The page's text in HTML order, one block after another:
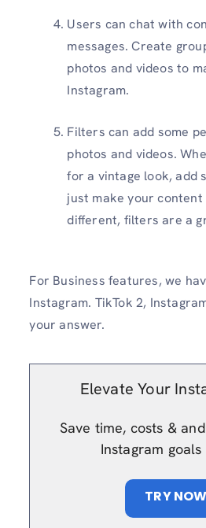
Users can chat with
messages. Create
photos and videos to
Instagram.
Filters can add some
photos and videos.
for a vintage look, add
just make your
different, filters are a
For Business features, we
Instagram. TikTok 2,
your answer.
Elevate Your
Save time, costs &
Instagram goals
TRY NOW